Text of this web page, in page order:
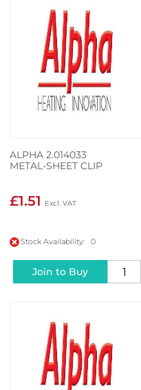
ALPHA 2.014033
METAL-SHEET CLIP
£1.51
Stock Availability: 0
Join to Buy